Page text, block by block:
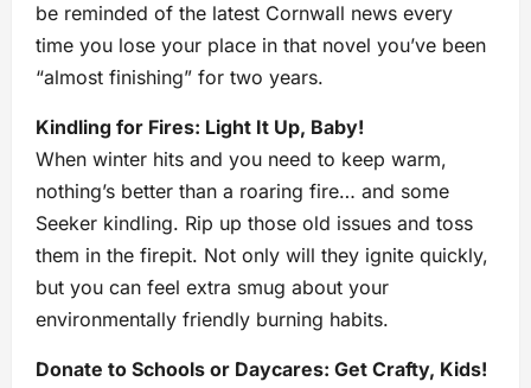
be reminded of the latest Cornwall news every
time you lose your place in that novel you’ve been
“almost finishing” for two years.
Kindling for Fires: Light It Up, Baby!
When winter hits and you need to keep warm,
nothing’s better than a roaring fire… and some
Seeker kindling. Rip up those old issues and toss
them in the firepit. Not only will they ignite quickly,
but you can feel extra smug about your
environmentally friendly burning habits.
Donate to Schools or Daycares: Get Crafty, Kids!